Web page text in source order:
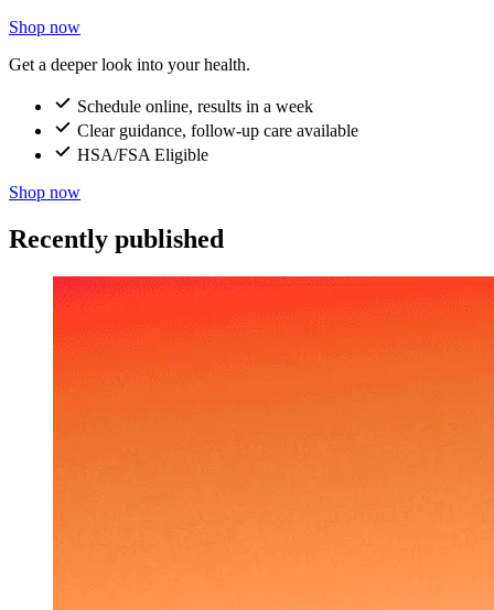
Shop now
Get a deeper look into your health.
Schedule online, results in a week
Clear guidance, follow-up care available
HSA/FSA Eligible
Shop now
Recently published